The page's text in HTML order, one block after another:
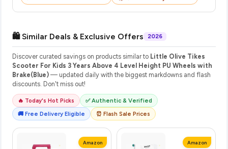
🛍️ Similar Deals & Exclusive Offers 2026
Discover curated savings on products similar to Little Olive Tikes
Scooter For Kids 3 Years Above 4 Level Height PU Wheels with
Brake(Blue) — updated daily with the biggest markdowns and flash
discounts. Don't miss out!
🔥 Today's Hot Picks
✅ Authentic & Verified
🚚 Free Delivery Eligible
⏰ Flash Sale Prices
Amazon Amazon